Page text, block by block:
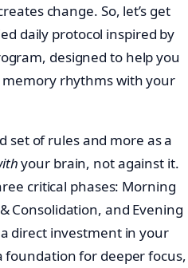
change. So, let’s get
daily protocol inspired by
designed to help you
memory rhythms with your
set of rules and more as a
your brain, not against it.
critical phases: Morning
Consolidation, and Evening
direct investment in your
foundation for deeper focus,